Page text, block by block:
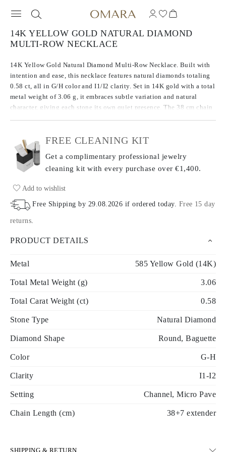
14K YELLOW GOLD NATURAL DIAMOND
MULTI-ROW NECKLACE
14K Yellow Gold Natural Diamond Multi-Row Necklace. Built with
intention and ease, this necklace features natural diamonds totaling
0.58 ct, all in G/H color and I1/I2 clarity. Set in 14K gold with a total
metal weight of 3.06 g, it embraces subtle variation and natural
character, giving each stone its own quiet presence. The 38 cm chain
FREE CLEANING KIT
Get a complimentary professional jewelry
cleaning kit with every purchase over €1,400.
Add to wishlist
Free Shipping by 29.08.2026 if ordered today. Free 15 day
returns.
PRODUCT DETAILS
Metal 585 Yellow Gold (14K)
Total Metal Weight (g) 3.06
Total Carat Weight (ct) 0.58
Stone Type Natural Diamond
Diamond Shape Round, Baguette
Color G-H
Clarity I1-I2
Setting Channel, Micro Pave
Chain Length (cm) 38+7 extender
SHIPPING & RETURN